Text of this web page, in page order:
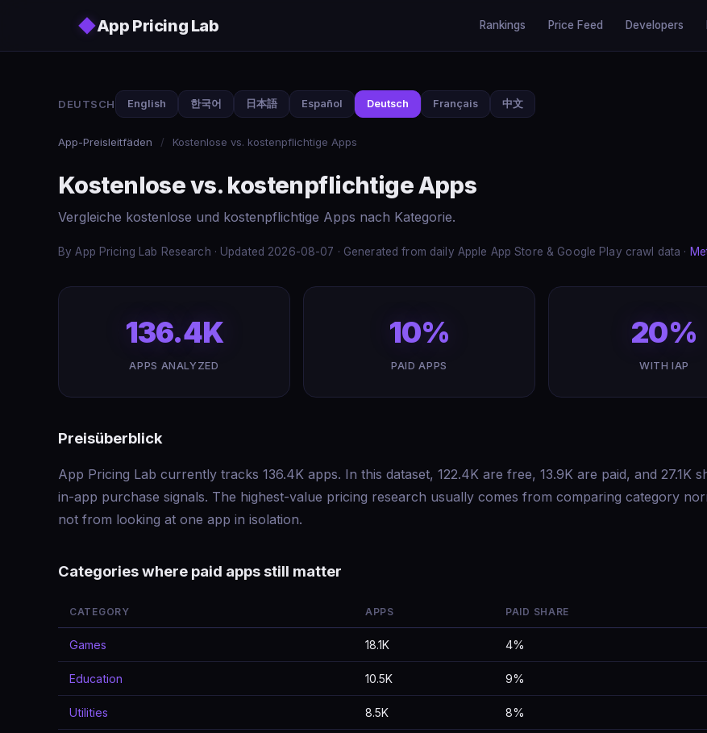
◆App Pricing Lab Rankings Price Feed Developers
DEUTSCH English 한국어 日本語 Español Deutsch Français 中文
App-Preisleitfäden / Kostenlose vs. kostenpflichtige Apps
Kostenlose vs. kostenpflichtige Apps
Vergleiche kostenlose und kostenpflichtige Apps nach Kategorie.
By App Pricing Lab Research · Updated 2026-08-07 · Generated from daily Apple App Store & Google Play crawl data ·
136.4K
APPS ANALYZED
10%
PAID APPS
20%
WITH IAP
Preisüberblick
App Pricing Lab currently tracks 136.4K apps. In this dataset, 122.4K are free, 13.9K are paid, and 27.1K
in-app purchase signals. The highest-value pricing research usually comes from comparing category
not from looking at one app in isolation.
Categories where paid apps still matter
CATEGORY APPS PAID SHARE
Games 18.1K 4%
Education 10.5K 9%
Utilities 8.5K 8%